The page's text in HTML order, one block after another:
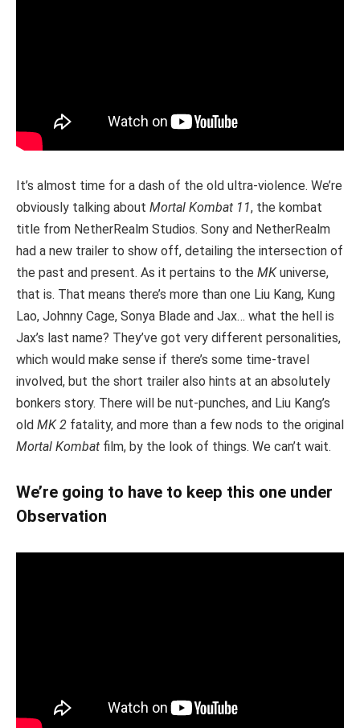
It’s almost time for a dash of the old ultra-violence. We’re
obviously talking about Mortal Kombat 11, the kombat
title from NetherRealm Studios. Sony and NetherRealm
had a new trailer to show off, detailing the intersection of
the past and present. As it pertains to the MKuniverse,
that is. That means there’s more than one Liu Kang, Kung
Lao, Johnny Cage, Sonya Blade and Jax… what the hell is
Jax’s last name? They’ve got very different personalities,
which would make sense if there’s some time-travel
involved, but the short trailer also hints at an absolutely
bonkers story. There will be nut-punches, and Liu Kang’s
old MK 2 fatality, and more than a few nods to the original
Mortal Kombat film, by the look of things. We can’t wait.
We’re going to have to keep this one under
Observation